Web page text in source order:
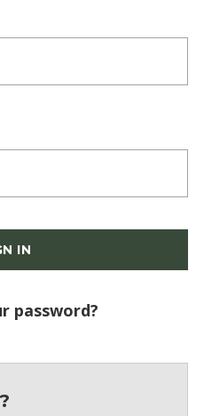
password?